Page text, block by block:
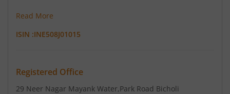
Read More
ISIN :INE508J01015
Registered Office
29 Neer Nagar Mayank Water,Park Road Bicholi